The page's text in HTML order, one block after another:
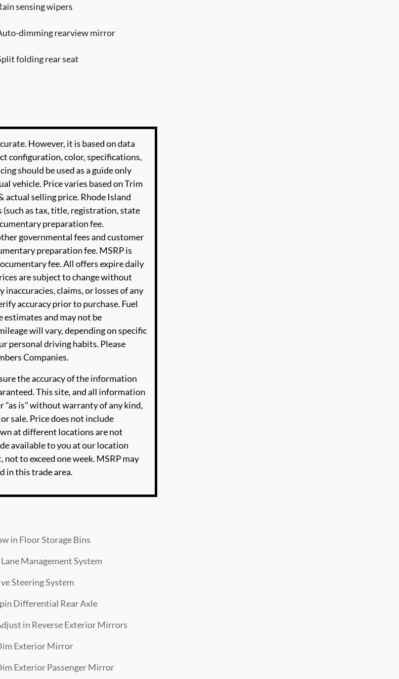
sensing wipers
dimming rearview mirror
folding rear seat
However, it is based on data
configuration, color, specifications,
should be used as a guide only
vehicle. Price varies based on Trim
actual selling price. Rhode Island
as tax, title, registration, state
preparation fee.
governmental fees and customer
preparation fee. MSRP is
fee. All offers expire daily
are subject to change without
claims, or losses of any
accuracy prior to purchase. Fuel
estimates and may not be
will vary, depending on specific
personal driving habits. Please
Companies.
the accuracy of the information
This site, and all information
"as is" without warranty of any kind,
sale. Price does not include
at different locations are not
available to you at our location
to exceed one week. MSRP may
in this trade area.
in Floor Storage Bins
Management System
Steering System
Differential Rear Axle
in Reverse Exterior Mirrors
Exterior Mirror
Exterior Passenger Mirror